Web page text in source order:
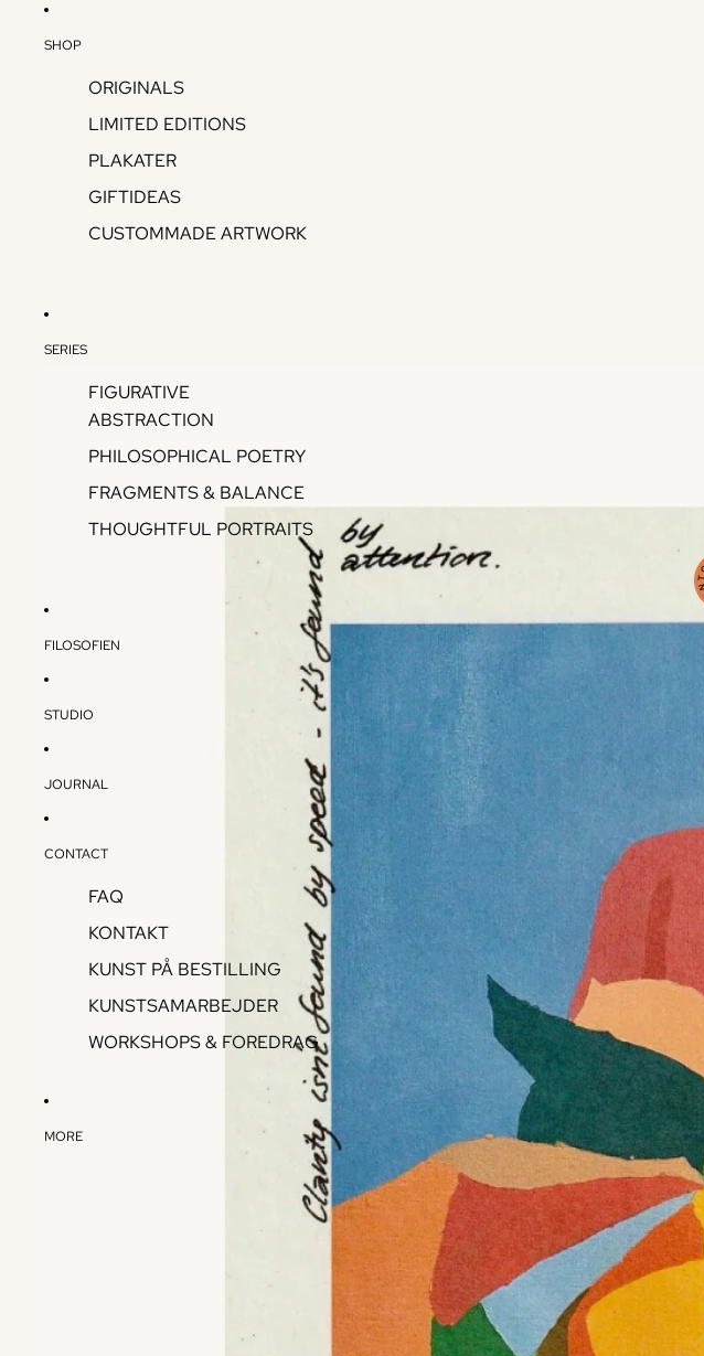
SHOP
ORIGINALS
LIMITED EDITIONS
PLAKATER
GIFTIDEAS
CUSTOMMADE ARTWORK
SERIES
FIGURATIVE
ABSTRACTION
PHILOSOPHICAL POETRY
FRAGMENTS & BALANCE
THOUGHTFUL PORTRAITS
FILOSOFIEN
STUDIO
JOURNAL
CONTACT
FAQ
KONTAKT
KUNST PÅ BESTILLING
KUNSTSAMARBEJDER
WORKSHOPS & FOREDRAG
MORE